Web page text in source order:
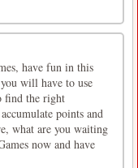
have fun in this
will have to use
find the right
points and
what are you waiting
now and have